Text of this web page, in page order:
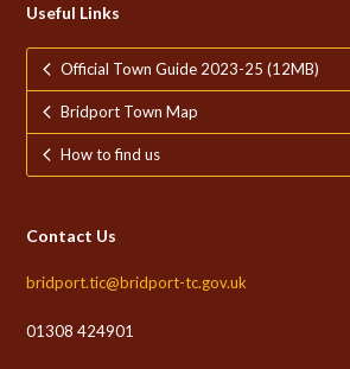
Useful Links
Official Town Guide 2023-25 (12MB)
Bridport Town Map
How to find us
Contact Us
bridport.tic@bridport-tc.gov.uk
01308 424901